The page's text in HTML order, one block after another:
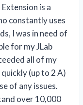
is a
constantly uses
I was in need of
for my JLab
all of my
(up to 2 A)
of any issues.
over 10,000